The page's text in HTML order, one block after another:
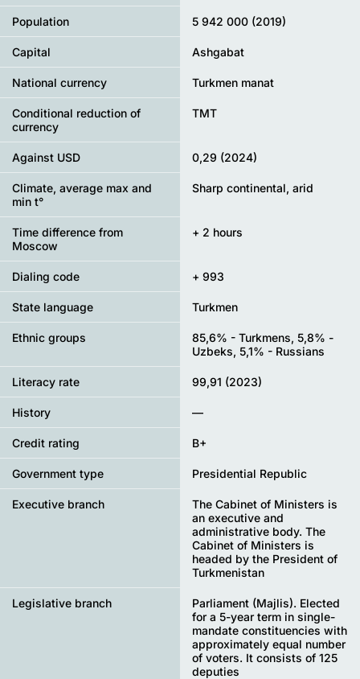
Population 5 942 000 (2019)
Capital Ashgabat
National currency Turkmen manat
Conditional reduction of
currency
TMT
Against USD 0,29 (2024)
Climate, average max and
min t°
Sharp continental, arid
Time difference from
Moscow
+ 2 hours
Dialing code + 993
State language Turkmen
Ethnic groups
85,6% - Turkmens, 5,8% -
Uzbeks, 5,1% - Russians
Literacy rate 99,91 (2023)
History —
Credit rating B+
Government type Presidential Republic
Executive branch
The Cabinet of Ministers is
an executive and
administrative body. The
Cabinet of Ministers is
headed by the President of
Turkmenistan
Legislative branch
Parliament (Majlis). Elected
for a 5-year term in single-
mandate constituencies with
approximately equal number
of voters. It consists of 125
deputies